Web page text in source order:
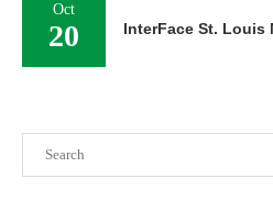
Oct
20 InterFace St. Louis